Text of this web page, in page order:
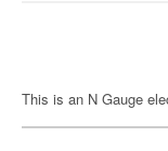
This is an N Gauge